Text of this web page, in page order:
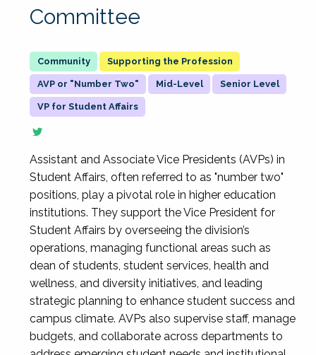
Committee
Supporting the Profession
AVP or "Number Two" Mid-Level Senior Level
VP for Student Affairs
Assistant and Associate Vice Presidents (AVPs) in
Student Affairs, often referred to as "number two"
positions, play a pivotal role in higher education
institutions. They support the Vice President for
Student Affairs by overseeing the division’s
operations, managing functional areas such as
dean of students, student services, health and
wellness, and diversity initiatives, and leading
strategic planning to enhance student success and
campus climate. AVPs also supervise staff, manage
budgets, and collaborate across departments to